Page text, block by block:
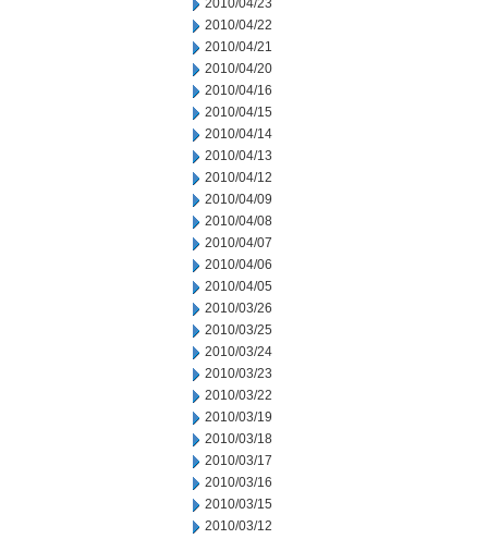
2010/04/23
2010/04/22
2010/04/21
2010/04/20
2010/04/16
2010/04/15
2010/04/14
2010/04/13
2010/04/12
2010/04/09
2010/04/08
2010/04/07
2010/04/06
2010/04/05
2010/03/26
2010/03/25
2010/03/24
2010/03/23
2010/03/22
2010/03/19
2010/03/18
2010/03/17
2010/03/16
2010/03/15
2010/03/12